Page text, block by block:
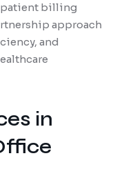
patient billing
approach
and
in